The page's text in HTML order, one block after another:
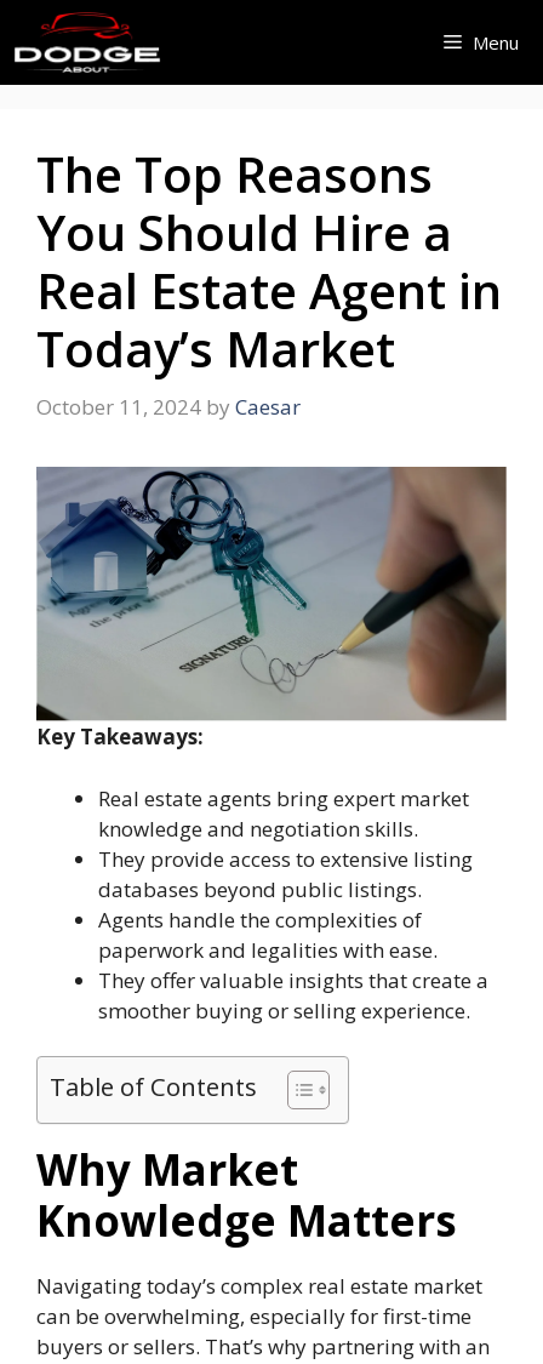
to
content
Menu
The Top Reasons
You Should Hire a
Real Estate Agent in
Today’s Market
October 11, 2024 by Caesar
Key Takeaways:
Real estate agents bring expert market
knowledge and negotiation skills.
They provide access to extensive listing
databases beyond public listings.
Agents handle the complexities of
paperwork and legalities with ease.
They offer valuable insights that create a
smoother buying or selling experience.
Table of Contents
Why Market
Knowledge Matters
Navigating today’s complex real estate market
can be overwhelming, especially for first-time
buyers or sellers. That’s why partnering with an